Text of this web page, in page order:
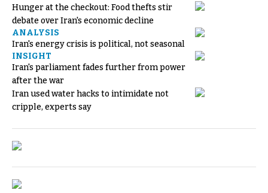
Hunger at the checkout: Food thefts stir
debate over Iran's economic decline
ANALYSIS
Iran's energy crisis is political, not seasonal
INSIGHT
Iran's parliament fades further from power
after the war
Iran used water hacks to intimidate not
cripple, experts say